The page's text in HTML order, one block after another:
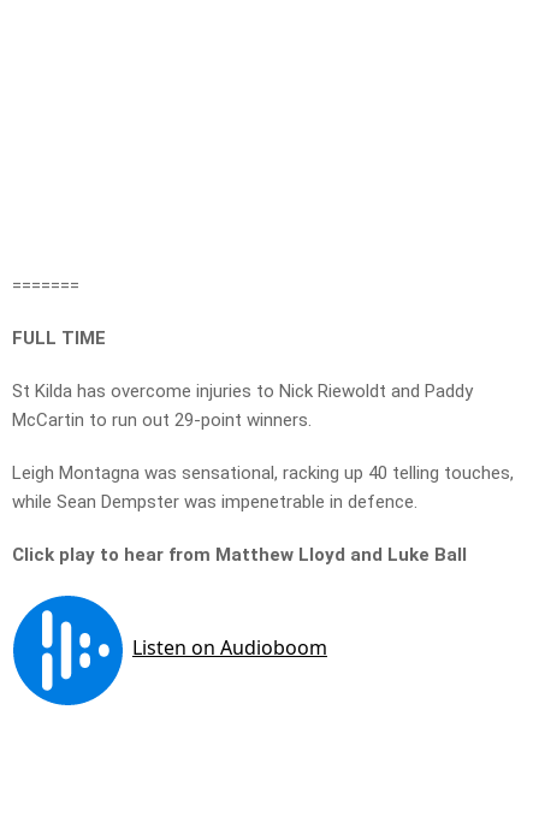
=======
FULL TIME
St Kilda has overcome injuries to Nick Riewoldt and Paddy
McCartin to run out 29-point winners.
Leigh Montagna was sensational, racking up 40 telling touches,
while Sean Dempster was impenetrable in defence.
Click play to hear from Matthew Lloyd and Luke Ball